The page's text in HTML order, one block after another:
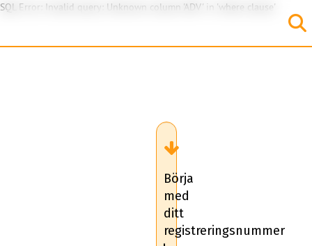
SQL Error: Invalid query: Unknown column 'ADV' in 'where clause'
Börja
med
ditt
registreringsnummer